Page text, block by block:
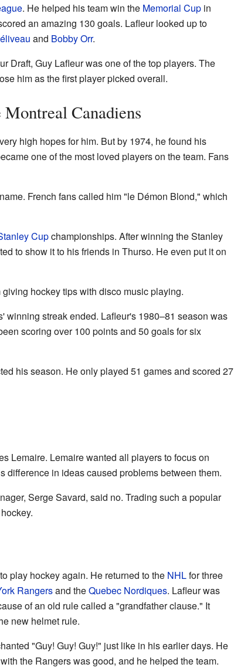
. He helped his team win the Memorial Cupin
an amazing 130 goals. Lafleur looked up to
and Bobby Orr.
Draft, Guy Lafleur was one of the top players. The
him as the first player picked overall.
Canadiens
high hopes for him. But by 1974, he found his
one of the most loved players on the team. Fans
French fans called him "le Démon Blond," which
Cupchampionships. After winning the Stanley
to show it to his friends in Thurso. He even put it on
giving hockey tips with disco music playing.
winning streak ended. Lafleur's 1980–81 season was
scoring over 100 points and 50 goals for six
his season. He only played 51 games and scored 27
Lemaire. Lemaire wanted all players to focus on
difference in ideas caused problems between them.
Serge Savard, said no. Trading such a popular
play hockey again. He returned to the NHLfor three
Rangersand theQuebec Nordiques. Lafleur was
of an old rule called a "grandfather clause." It
new helmet rule.
"Guy! Guy! Guy!" just like in his earlier days. He
the Rangers was good, and he helped the team.